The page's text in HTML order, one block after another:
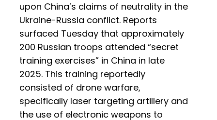
upon China’s claims of neutrality in the
Ukraine-Russia conflict. Reports
surfaced Tuesday that approximately
200 Russian troops attended “secret
training exercises” in China in late
2025. This training reportedly
consisted of drone warfare,
specifically laser targeting artillery and
the use of electronic weapons to